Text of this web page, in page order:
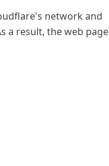
network and
a result, the web page